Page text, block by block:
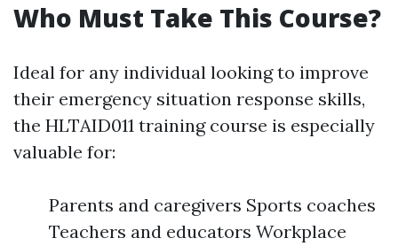
Who Must Take This Course?
Ideal for any individual looking to improve
their emergency situation response skills,
the HLTAID011 training course is especially
valuable for:
Parents and caregivers Sports coaches
Teachers and educators Workplace